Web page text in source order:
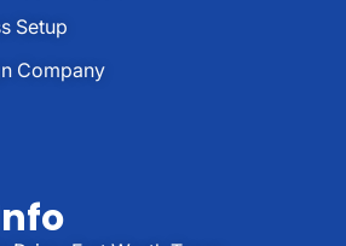
Setup
Company